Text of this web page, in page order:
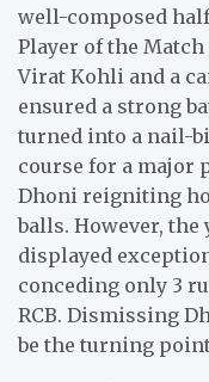
well-composed
Player of the
Virat Kohli and a
ensured a strong
turned into a nail-
course for a major
Dhoni reigniting
balls. However, the
displayed
conceding only 3
RCB. Dismissing
be the turning